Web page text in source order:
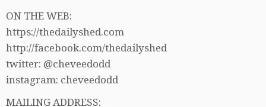
ON THE WEB:
https://thedailyshed.com
http://facebook.com/thedailyshed
twitter: @cheveedodd
instagram: cheveedodd
MAILING ADDRESS: